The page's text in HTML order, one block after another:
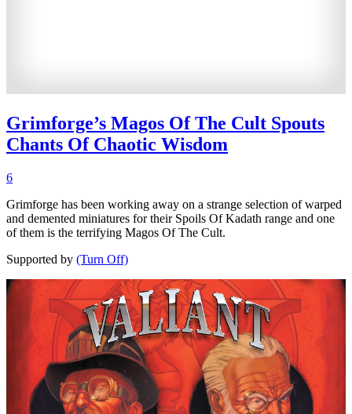
Grimforge’s Magos Of The Cult Spouts
Chants Of Chaotic Wisdom
6
Grimforge has been working away on a strange selection of warped
and demented miniatures for their Spoils Of Kadath range and one
of them is the terrifying Magos Of The Cult.
Supported by (Turn Off)